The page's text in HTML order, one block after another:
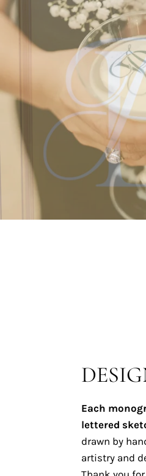
Each
lettered
drawn by
artistry and